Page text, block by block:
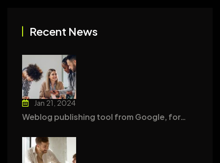
Recent News
Jan 21, 2024
Weblog publishing tool from Google, for…